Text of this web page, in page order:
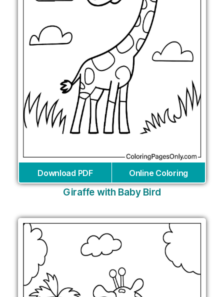
Download PDF Online Coloring
Giraffe with Baby Bird